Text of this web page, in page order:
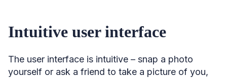
Intuitive user interface
The user interface is intuitive – snap a photo
yourself or ask a friend to take a picture of you,